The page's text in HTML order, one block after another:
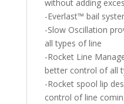
without adding
-Everlast™ bail
-Slow Oscillation
all types of line
-Rocket Line
better control of all
-Rocket spool lip
control of line